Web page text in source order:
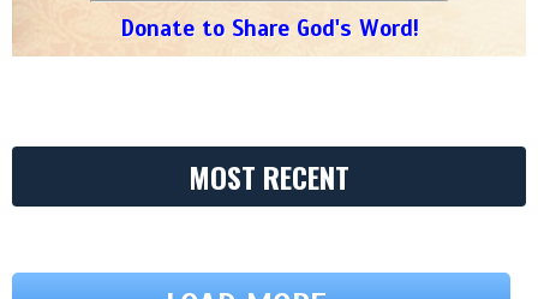
Donate to Share God's Word!
MOST RECENT